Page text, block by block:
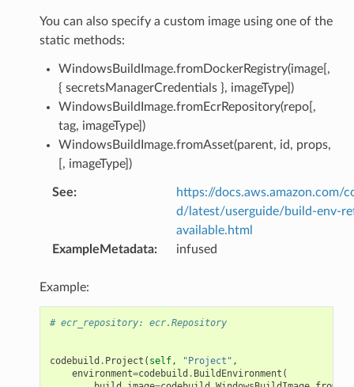
You can also specify a custom image using one of the
static methods:
WindowsBuildImage.fromDockerRegistry(image[,
{ secretsManagerCredentials }, imageType])
WindowsBuildImage.fromEcrRepository(repo[,
tag, imageType])
WindowsBuildImage.fromAsset(parent, id, props,
[, imageType])
See:
https://docs.aws.amazon.com/
d/latest/userguide/build-env-
available.html
ExampleMetadata: infused
Example:
# ecr_repository: ecr.Repository
codebuild . Project ( self, "Project" ,
environment=codebuild . BuildEnvironment (